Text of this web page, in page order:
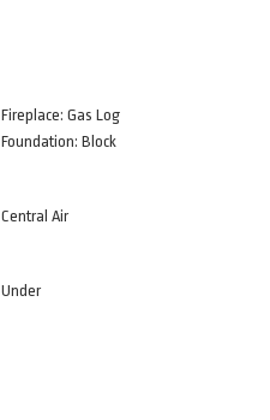
Fireplace: Gas Log
Foundation: Block
Central Air
Under